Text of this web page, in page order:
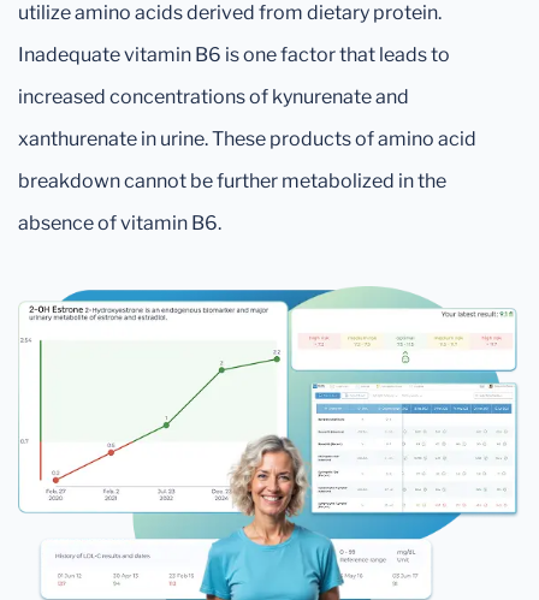
utilize amino acids derived from dietary protein.
Inadequate vitamin B6 is one factor that leads to
increased concentrations of kynurenate and
xanthurenate in urine. These products of amino acid
breakdown cannot be further metabolized in the
absence of vitamin B6.